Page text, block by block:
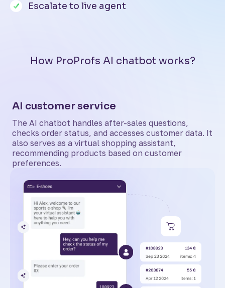
Escalate to live agent
How ProProfs AI chatbot works?
AI customer service
The AI chatbot handles after-sales questions,
checks order status, and accesses customer data. It
also serves as a virtual shopping assistant,
recommending products based on customer
preferences.